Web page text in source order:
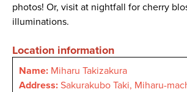
photos! Or, visit at nightfall for cherry
illuminations.
Location information
Name:Miharu Takizakura
Address:Sakurakubo Taki, Miharu-